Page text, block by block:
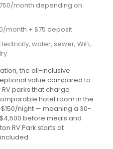
month depending on
month + $75 deposit
water, sewer, WiFi,
the all-inclusive
value compared to
parks that charge
hotel room in the
night — meaning a 30-
before meals and
RV Park starts at